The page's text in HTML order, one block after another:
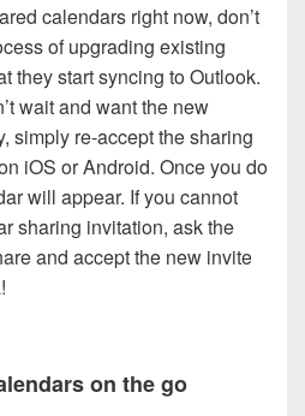
calendars right now, don’t
of upgrading existing
they start syncing to Outlook.
wait and want the new
simply re-accept the sharing
iOS or Android. Once you do
will appear. If you cannot
sharing invitation, ask the
and accept the new invite
on the go